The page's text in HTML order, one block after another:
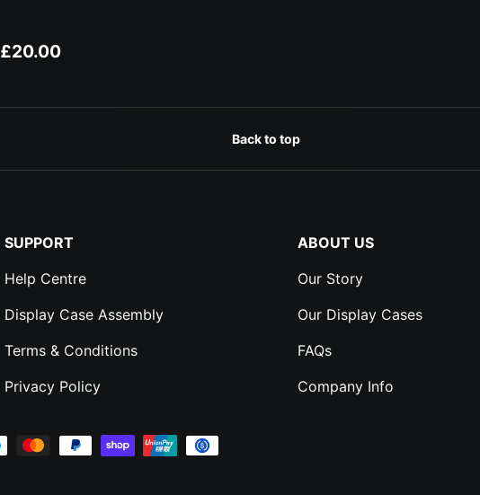
Regular price
£20.00
Back to top
SUPPORT
Help Centre
Display Case Assembly
Terms & Conditions
Privacy Policy
ABOUT US
Our Story
Our Display Cases
FAQs
Company Info